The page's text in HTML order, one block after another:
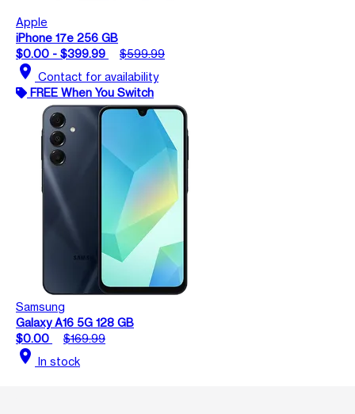
Apple
iPhone 17e 256 GB
$0.00 - $399.99
$599.99
location_on Contact for availability
FREE When You Switch
Samsung
Galaxy A16 5G 128 GB
$0.00
$169.99
location_on In stock